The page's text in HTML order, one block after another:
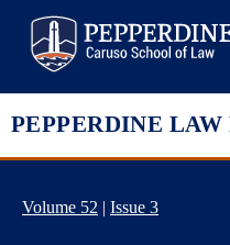
PEPPERDINE
Volume 52 | Issue 3